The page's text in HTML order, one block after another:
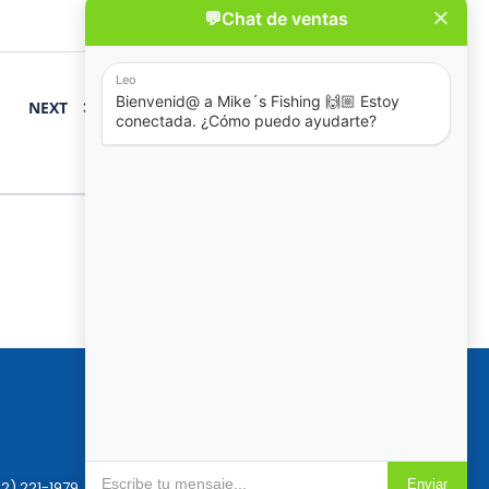
NEXT